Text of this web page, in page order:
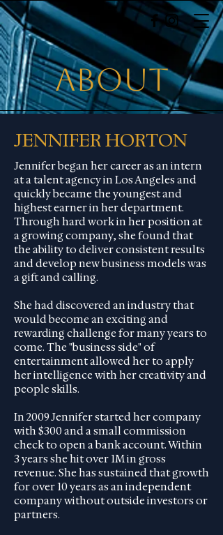
about
JENNIFER HORTON
Jennifer began her career as an intern
at a talent agency in Los Angeles and
quickly became the youngest and
highest earner in her department.
Through hard work in her position at
a growing company, she found that
the ability to deliver consistent results
and develop new business models was
a gift and calling.
She had discovered an industry that
would become an exciting and
rewarding challenge for many years to
come. The "business side" of
entertainment allowed her to apply
her intelligence with her creativity and
people skills.
In 2009 Jennifer started her company
with $300 and a small commission
check to open a bank account. Within
3 years she hit over 1M in gross
revenue. She has sustained that growth
for over 10 years as an independent
company without outside investors or
partners.